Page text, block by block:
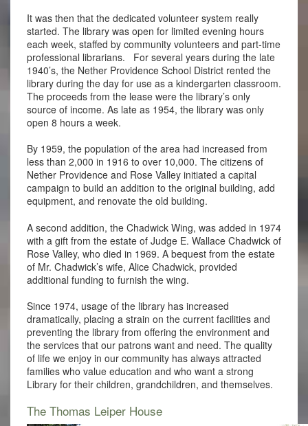
It was then that the dedicated volunteer system really
started. The library was open for limited evening hours
each week, staffed by community volunteers and part-time
professional librarians. For several years during the late
1940’s, the Nether Providence School District rented the
library during the day for use as a kindergarten classroom.
The proceeds from the lease were the library’s only
source of income. As late as 1954, the library was only
open 8 hours a week.
By 1959, the population of the area had increased from
less than 2,000 in 1916 to over 10,000. The citizens of
Nether Providence and Rose Valley initiated a capital
campaign to build an addition to the original building, add
equipment, and renovate the old building.
A second addition, the Chadwick Wing, was added in 1974
with a gift from the estate of Judge E. Wallace Chadwick of
Rose Valley, who died in 1969. A bequest from the estate
of Mr. Chadwick’s wife, Alice Chadwick, provided
additional funding to furnish the wing.
Since 1974, usage of the library has increased
dramatically, placing a strain on the current facilities and
preventing the library from offering the environment and
the services that our patrons want and need. The quality
of life we enjoy in our community has always attracted
families who value education and who want a strong
Library for their children, grandchildren, and themselves.
The Thomas Leiper House